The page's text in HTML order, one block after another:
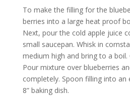
To make the filling for the
berries into a large heat proof
Next, pour the cold apple juice
small saucepan. Whisk in
medium high and bring to a boil.
Pour mixture over blueberries
completely. Spoon filling into an
8” baking dish.